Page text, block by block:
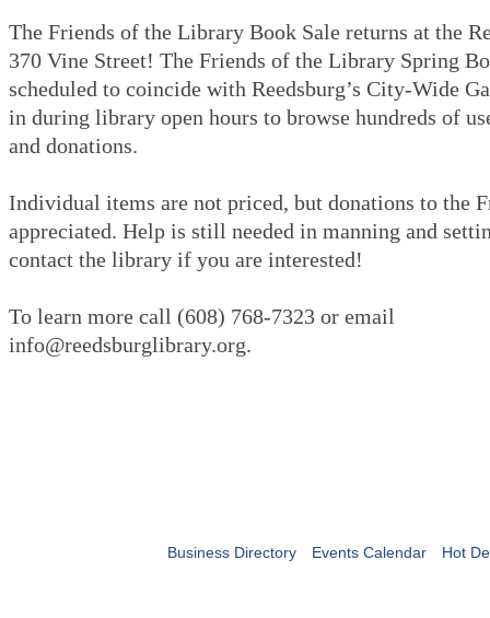
The Friends of the Library Book Sale returns at the
370 Vine Street! The Friends of the Library Spring
scheduled to coincide with Reedsburg’s City-Wide
in during library open hours to browse hundreds of
and donations.
Individual items are not priced, but donations to the
appreciated. Help is still needed in manning and
contact the library if you are interested!
To learn more call (608) 768-7323 or email
info@reedsburglibrary.org.
Business Directory Events Calendar Hot